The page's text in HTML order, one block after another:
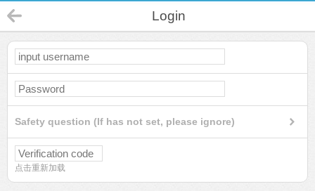
Login
Safety question (If has not set, please ignore)
点击重新加载